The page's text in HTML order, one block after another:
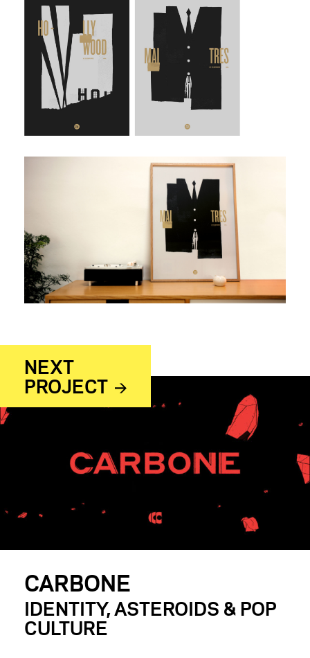
NEXT
PROJECT
CARBONE
IDENTITY, ASTEROIDS & POP
CULTURE